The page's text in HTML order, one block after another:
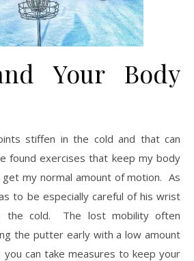
Your Body
stiffen in the cold and that can
found exercises that keep my body
my normal amount of motion. As
to be especially careful of his wrist
the cold. The lost mobility often
the putter early with a low amount
can take measures to keep your